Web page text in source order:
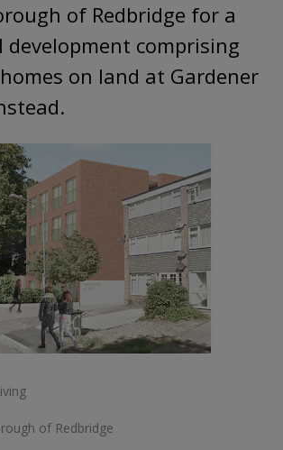
of Redbridge for a
development comprising
on land at Gardener
of Redbridge